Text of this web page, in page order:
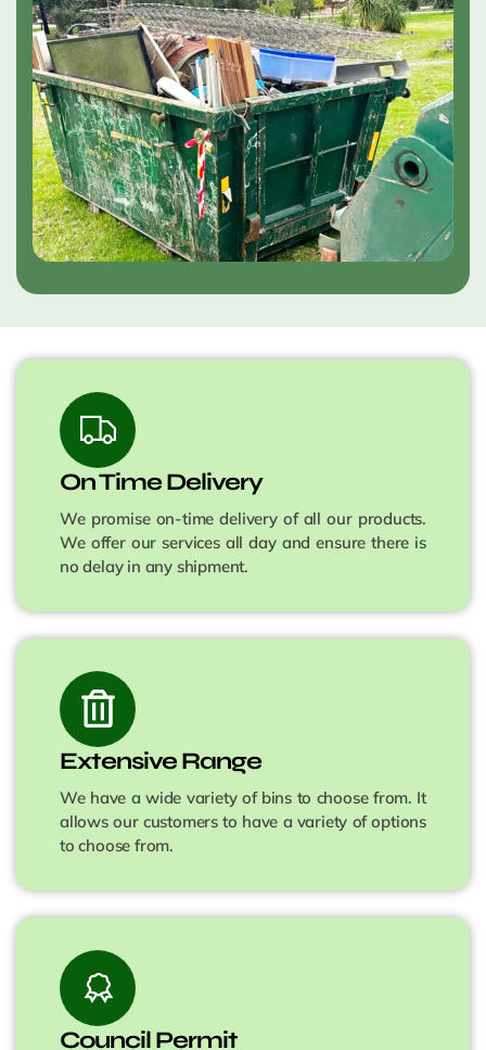
On Time Delivery
We promise on-time delivery of all our products.
We offer our services all day and ensure there is
no delay in any shipment.
Extensive Range
We have a wide variety of bins to choose from. It
allows our customers to have a variety of options
to choose from.
Council Permit